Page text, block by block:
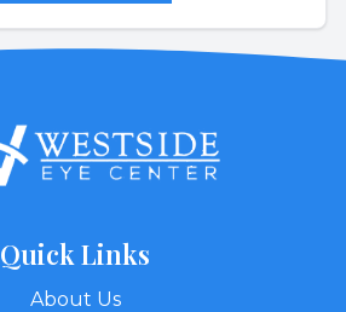
Quick Links
About Us